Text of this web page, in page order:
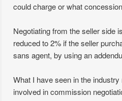
could charge or what
Negotiating from the seller side
reduced to 2% if the seller
sans agent, by using an
What I have seen in the
involved in commission